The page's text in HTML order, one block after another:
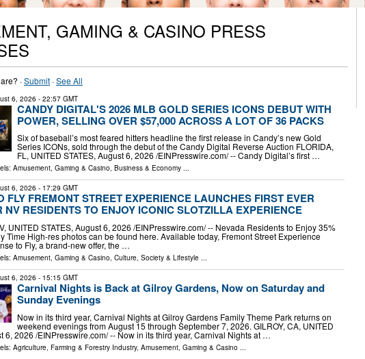
GAMING & CASINO PRESS
·Submit ·See All
6, 2026 - 22:57 GMT
CANDY DIGITAL'S 2026 MLB GOLD SERIES ICONS DEBUT WITH
POWER, SELLING OVER $57,000 ACROSS A LOT OF 36 PACKS
Six of baseball’s most feared hitters headline the first release in Candy’s new Gold
Series ICONs, sold through the debut of the Candy Digital Reverse Auction FLORIDA,
FL, UNITED STATES, August 6, 2026 /⁨EINPresswire.com⁩/ -- Candy Digital’s first …
Amusement, Gaming & Casino, Business & Economy ...
6, 2026 - 17:29 GMT
FLY FREMONT STREET EXPERIENCE LAUNCHES FIRST EVER
NV RESIDENTS TO ENJOY ICONIC SLOTZILLA EXPERIENCE
UNITED STATES, August 6, 2026 /⁨EINPresswire.com⁩/ -- Nevada Residents to Enjoy 35%
Time High-res photos can be found here. Available today, Fremont Street Experience
to Fly, a brand-new offer, the …
Amusement, Gaming & Casino, Culture, Society & Lifestyle ...
6, 2026 - 15:15 GMT
Carnival Nights is Back at Gilroy Gardens, Now on Saturday and
Sunday Evenings
Now in its third year, Carnival Nights at Gilroy Gardens Family Theme Park returns on
weekend evenings from August 15 through September 7, 2026. GILROY, CA, UNITED
6, 2026 /⁨EINPresswire.com⁩/ -- Now in its third year, Carnival Nights at …
Agriculture, Farming & Forestry Industry, Amusement, Gaming & Casino